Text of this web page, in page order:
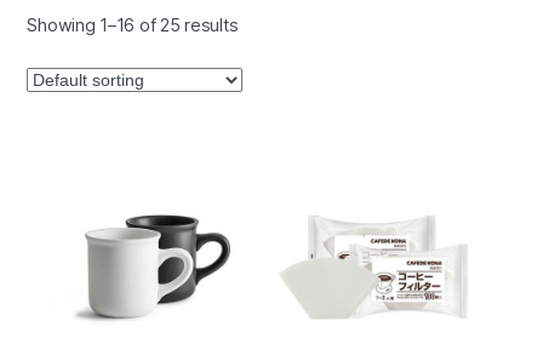
Showing 1–16 of 25 results